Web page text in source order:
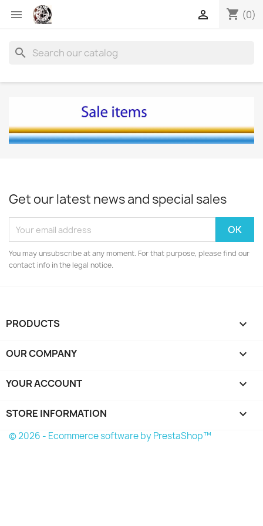
 shopping_cart (0)

search
Get our latest news and special sales
You may unsubscribe at any moment. For that purpose, please find our
contact info in the legal notice.
PRODUCTS 
OUR COMPANY 
YOUR ACCOUNT 
STORE INFORMATION keyboard_arrow_down
© 2026 - Ecommerce software by PrestaShop™